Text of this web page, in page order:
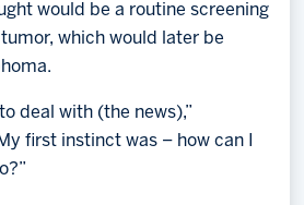
would be a routine screening
which would later be
deal with (the news),”
first instinct was – how can I